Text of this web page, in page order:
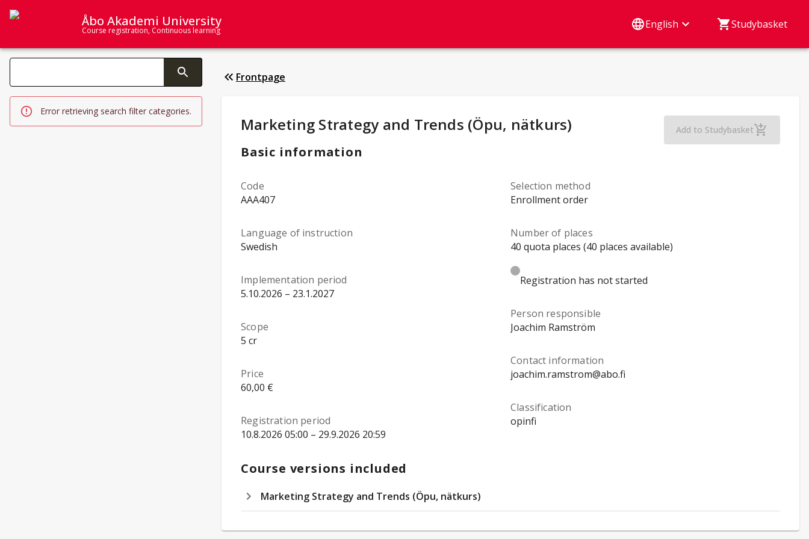
Åbo Akademi University
Course registration, Continuous learning English Studybasket
Search categories
Changing the text triggers search
Error retrieving search filter categories.
Frontpage
Study Details:
Marketing Strategy and Trends (Öpu, nätkurs) Add to Studybasket
Marketing
Basic information
Code
AAA407
Language of instruction
Swedish
Implementation period
5.10.2026 – 23.1.2027
Scope
5 cr
Price
60,00 €
Registration period
10.8.2026 05:00 – 29.9.2026 20:59
Selection method
Enrollment order
Number of places
40 quota places (40 places available)
Registration has not started
Person responsible
Joachim Ramström
Contact information
joachim.ramstrom@abo.fi
Classification
opinfi
Course versions included
Marketing Strategy and Trends (Öpu, nätkurs)